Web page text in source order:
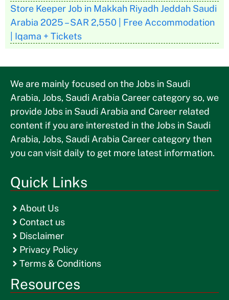
Store Keeper Job in Makkah Riyadh Jeddah Saudi
Arabia 2025 – SAR 2,550 | Free Accommodation
| Iqama + Tickets
We are mainly focused on the Jobs in Saudi
Arabia, Jobs, Saudi Arabia Career category so, we
provide Jobs in Saudi Arabia and Career related
content if you are interested in the Jobs in Saudi
Arabia, Jobs, Saudi Arabia Career category then
you can visit daily to get more latest information.
Quick Links
About Us
Contact us
Disclaimer
Privacy Policy
Terms & Conditions
Resources